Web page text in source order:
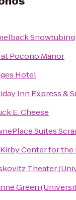
Snowtubing
Pocono Manor
Hotel
Inn Express &
E. Cheese
Suites
Center for
Theater
Green